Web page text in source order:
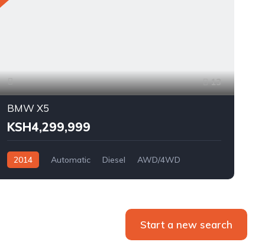
13
BMW X5
KSH4,299,999
2014 Automatic Diesel AWD/4WD
Start a new search